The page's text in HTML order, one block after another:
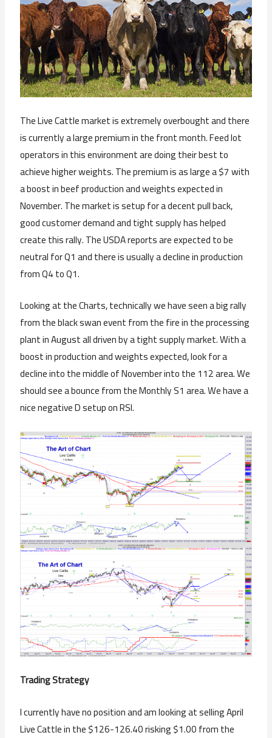
The Live Cattle market is extremely overbought and there
is currently a large premium in the front month. Feed lot
operators in this environment are doing their best to
achieve higher weights. The premium is as large a $7 with
a boost in beef production and weights expected in
November. The market is setup for a decent pull back,
good customer demand and tight supply has helped
create this rally. The USDA reports are expected to be
neutral for Q1 and there is usually a decline in production
from Q4 to Q1.
Looking at the Charts, technically we have seen a big rally
from the black swan event from the fire in the processing
plant in August all driven by a tight supply market. With a
boost in production and weights expected, look for a
decline into the middle of November into the 112 area. We
should see a bounce from the Monthly S1 area. We have a
nice negative D setup on RSI.
Trading Strategy
I currently have no position and am looking at selling April
Live Cattle in the $126-126.40 risking $1.00 from the